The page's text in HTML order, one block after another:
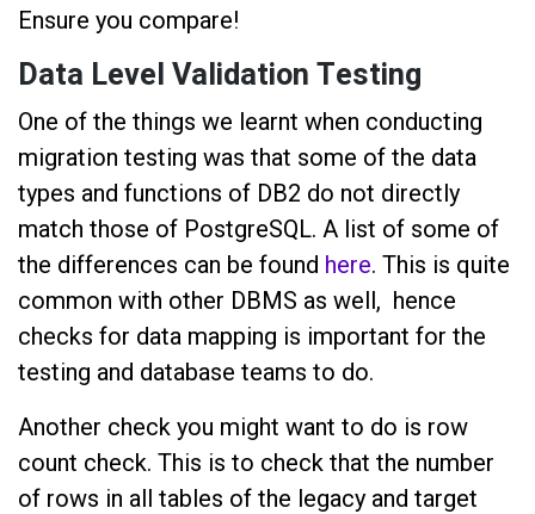
Ensure you compare!
Data Level Validation Testing
One of the things we learnt when conducting
migration testing was that some of the data
types and functions of DB2 do not directly
match those of PostgreSQL. A list of some of
the differences can be found here. This is quite
common with other DBMS as well, hence
checks for data mapping is important for the
testing and database teams to do.
Another check you might want to do is row
count check. This is to check that the number
of rows in all tables of the legacy and target